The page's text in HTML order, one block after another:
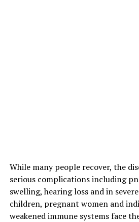
While many people recover, the
serious complications including
swelling, hearing loss and in
children, pregnant women and
weakened immune systems face